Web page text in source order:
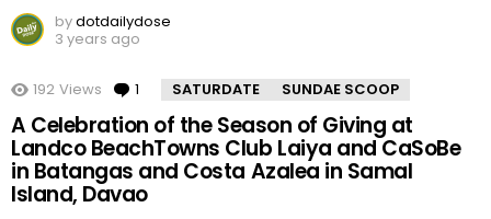
bydotdailydose
3 years ago
192 Views 1 Comment
SATURDATE SUNDAE SCOOP
A Celebration of the Season of Giving at
Landco BeachTowns Club Laiya and CaSoBe
in Batangas and Costa Azalea in Samal
Island, Davao